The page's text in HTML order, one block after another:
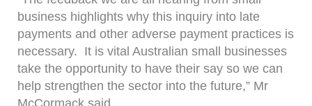
business highlights why this inquiry into late
payments and other adverse payment practices is
necessary. It is vital Australian small businesses
take the opportunity to have their say so we can
help strengthen the sector into the future,” Mr
McCormack said.